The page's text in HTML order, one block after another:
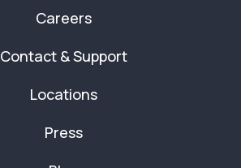
Careers
Contact & Support
Locations
Press